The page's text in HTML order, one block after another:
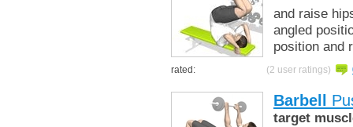
and raise
angled
position and
rated: (2 user ratings)
Barbell
target